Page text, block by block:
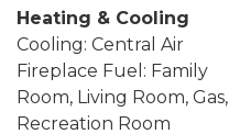
Heating & Cooling
Cooling: Central Air
Fireplace Fuel: Family
Room, Living Room, Gas,
Recreation Room